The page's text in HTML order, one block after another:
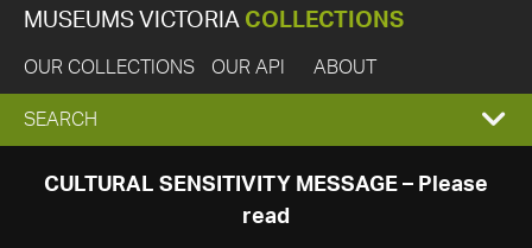
MUSEUMS VICTORIA COLLECTIONS
OUR COLLECTIONS OUR API ABOUT
EXPAND
SEARCH
SEARCH
CULTURAL SENSITIVITY MESSAGE – Please
read